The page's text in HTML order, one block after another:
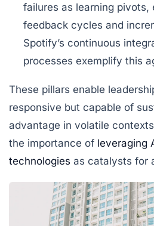
failures as learning pivots,
feedback cycles and
Spotify’s continuous
processes exemplify this
These pillars enable
responsive but capable of
advantage in volatile
the importance of leveraging
technologies as catalysts for